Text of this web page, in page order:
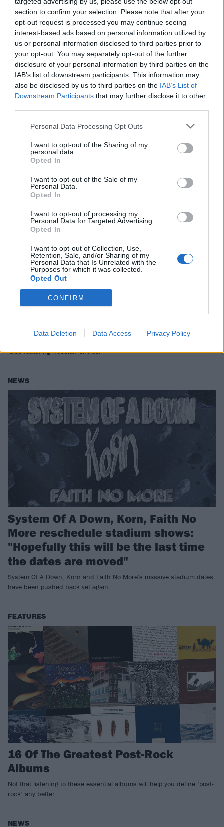
section to confirm your selection. Please note that after your
opt-out request is processed you may continue seeing
interest-based ads based on personal information utilized by
us or personal information disclosed to third parties prior to
your opt-out. You may separately opt-out of the further
disclosure of your personal information by third parties on the
IAB’s list of downstream participants. This information may
also be disclosed by us to third parties on the IAB’s List of
Downstream Participants that may further disclose it to other
Personal Data Processing Opt Outs
I want to opt-out of the Sharing of my
personal data.
Opted In
I want to opt-out of the Sale of my
Personal Data.
Opted In
I want to opt-out of processing my
Personal Data for Targeted Advertising.
Opted In
I want to opt-out of Collection, Use,
Retention, Sale, and/or Sharing of my
Personal Data that Is Unrelated with the
Purposes for which it was collected.
Opted Out
CONFIRM
Data Deletion Data Access Privacy Policy
Roadburn makes first 2022 line-up
announcement: Ulver, Alcest, Full Of
Hell, Backxwash and more
The first announcement for next year's Roadburn is here – with
bands, curators and their artist-in-residence all revealed!
Faith No More and System Of A Down
announce more West Coast U.S. tour
also featuring Russian Circles.
NEWS
System Of A Down, Korn, Faith No
More reschedule stadium shows:
"Hopefully this will be the last time
the dates are moved"
System Of A Down, Korn and Faith No More's massive stadium dates
have been pushed back yet again.
FEATURES
16 Of The Greatest Post-Rock
Albums
Not that listening to these essential albums will help you define ‘post-
rock’ any better…
NEWS